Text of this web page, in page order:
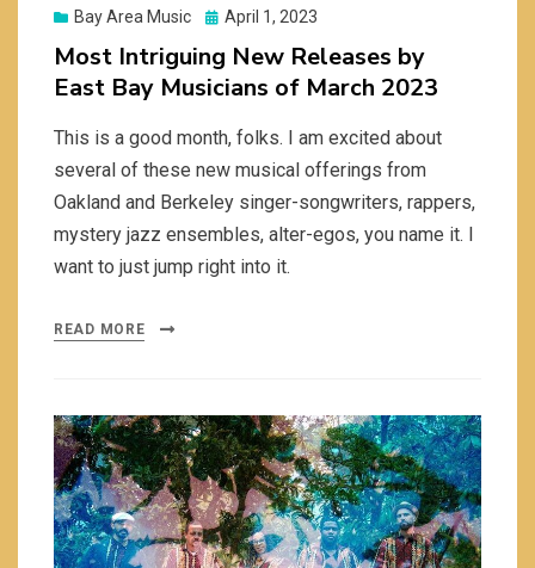
Bay Area Music
Posted
April 1, 2023
Most Intriguing New Releases by
East Bay Musicians of March 2023
This is a good month, folks. I am excited about
several of these new musical offerings from
Oakland and Berkeley singer-songwriters, rappers,
mystery jazz ensembles, alter-egos, you name it. I
want to just jump right into it.
READ MORE